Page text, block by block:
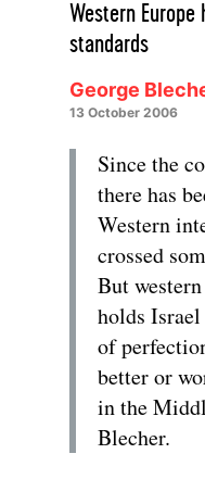
Western
standards
George
13 October 2006
Since the
there has
Western
crossed
But
holds
of
better or
in the
Blecher.